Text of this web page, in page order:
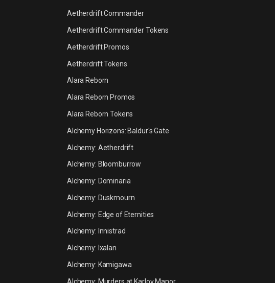
Aetherdrift Commander
Aetherdrift Commander Tokens
Aetherdrift Promos
Aetherdrift Tokens
Alara Reborn
Alara Reborn Promos
Alara Reborn Tokens
Alchemy Horizons: Baldur's Gate
Alchemy: Aetherdrift
Alchemy: Bloomburrow
Alchemy: Dominaria
Alchemy: Duskmourn
Alchemy: Edge of Eternities
Alchemy: Innistrad
Alchemy: Ixalan
Alchemy: Kamigawa
Alchemy: Murders at Karlov Manor